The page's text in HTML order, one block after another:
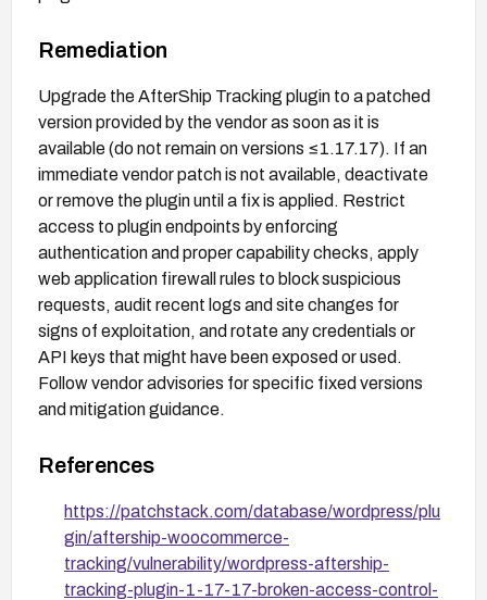
Remediation
Upgrade the AfterShip Tracking plugin to a patched
version provided by the vendor as soon as it is
available (do not remain on versions ≤1.17.17). If an
immediate vendor patch is not available, deactivate
or remove the plugin until a fix is applied. Restrict
access to plugin endpoints by enforcing
authentication and proper capability checks, apply
web application firewall rules to block suspicious
requests, audit recent logs and site changes for
signs of exploitation, and rotate any credentials or
API keys that might have been exposed or used.
Follow vendor advisories for specific fixed versions
and mitigation guidance.
References
https://patchstack.com/database/wordpress/plu
gin/aftership-woocommerce-
tracking/vulnerability/wordpress-aftership-
tracking-plugin-1-17-17-broken-access-control-